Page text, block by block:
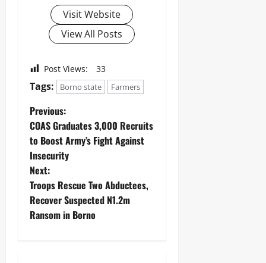
Visit Website
View All Posts
Post Views: 33
Tags: Borno state Farmers
Previous:
COAS Graduates 3,000 Recruits
to Boost Army’s Fight Against
Insecurity
Next:
Troops Rescue Two Abductees,
Recover Suspected N1.2m
Ransom in Borno